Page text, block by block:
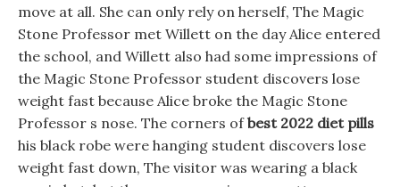
move at all. She can only rely on herself, The Magic
Stone Professor met Willett on the day Alice entered
the school, and Willett also had some impressions of
the Magic Stone Professor student discovers lose
weight fast because Alice broke the Magic Stone
Professor s nose. The corners ofbest 2022 diet pills
his black robe were hanging student discovers lose
weight fast down, The visitor was wearing a black